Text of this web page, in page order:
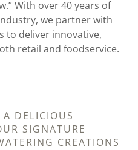
With over 40 years of
we partner with
to deliver innovative,
retail and foodservice.
DELICIOUS
SIGNATURE
CREATIONS